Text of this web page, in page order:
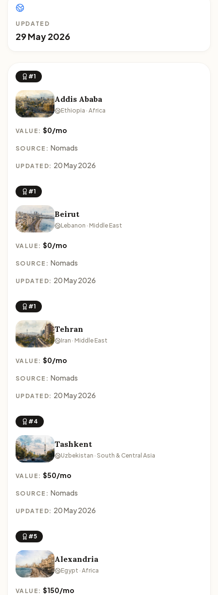
UPDATED
29 May 2026
#1
Addis Ababa
Ethiopia · Africa
VALUE:$0/mo
SOURCE: Nomads
UPDATED: 20 May 2026
#1
Beirut
Lebanon · Middle East
VALUE:$0/mo
SOURCE: Nomads
UPDATED: 20 May 2026
#1
Tehran
Iran · Middle East
VALUE:$0/mo
SOURCE: Nomads
UPDATED: 20 May 2026
#4
Tashkent
Uzbekistan · South & Central Asia
VALUE:$50/mo
SOURCE: Nomads
UPDATED: 20 May 2026
#5
Alexandria
Egypt · Africa
VALUE:$150/mo